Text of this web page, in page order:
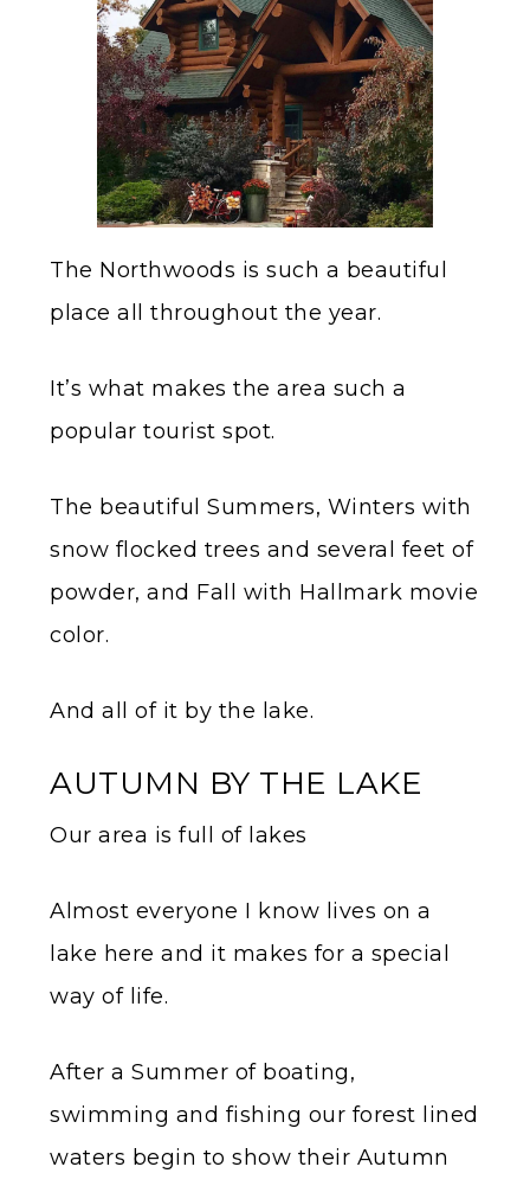
The Northwoods is such a beautiful
place all throughout the year.
It’s what makes the area such a
popular tourist spot.
The beautiful Summers, Winters with
snow flocked trees and several feet of
powder, and Fall with Hallmark movie
color.
And all of it by the lake.
AUTUMN BY THE LAKE
Our area is full of lakes
Almost everyone I know lives on a
lake here and it makes for a special
way of life.
After a Summer of boating,
swimming and fishing our forest lined
waters begin to show their Autumn